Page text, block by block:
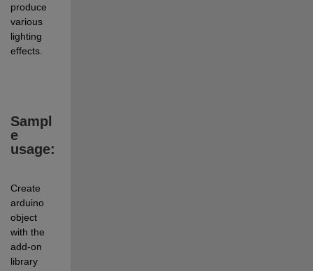
produce
various
lighting
effects.
Sampl
e
usage:
Create
arduino
object
with the
add-on
library